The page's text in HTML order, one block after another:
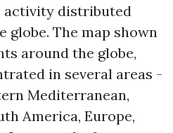
activity distributed
globe. The map shown
around the globe,
in several areas -
Mediterranean,
America, Europe,